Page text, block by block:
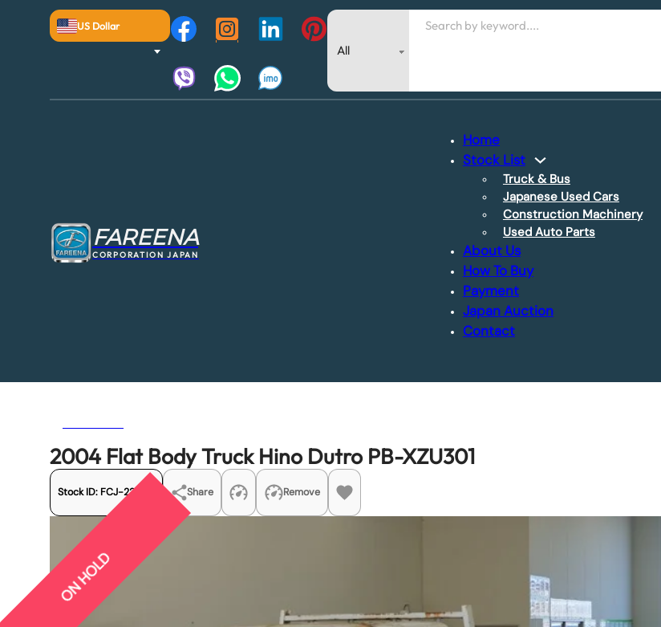
US Dollar
Search
FAREENA
CORPORATION JAPAN
Home
Stock List
Truck & Bus
Japanese Used Cars
Construction Machinery
Used Auto Parts
About Us
How To Buy
Payment
Japan Auction
Contact
2004 Flat Body Truck Hino Dutro PB-XZU301
Stock ID: FCJ-22505 Share Remove
ON HOLD